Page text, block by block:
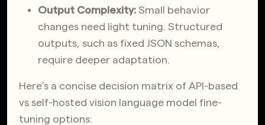
Output Complexity: Small behavior
changes need light tuning. Structured
outputs, such as fixed JSON schemas,
require deeper adaptation.
Here’s a concise decision matrix of API-based
vs self-hosted vision language model fine-
tuning options: